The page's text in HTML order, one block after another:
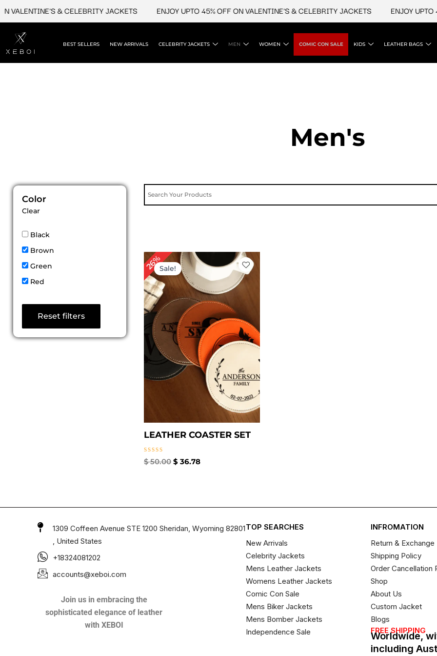
content
VALENTINE'S & CELEBRITY JACKETS ENJOY UPTO 45% OFF ON VALENTINE'S & CELEBRITY JACKETS ENJOY UPTO
BEST SELLERS NEW ARRIVALS CELEBRITY JACKETS MEN WOMEN COMIC CON SALE KIDS LEATHER BAGS
Men's
Color
Clear
Black
Brown
Green
Red
Reset filters
26%Sale!
LEATHER COASTER SET​
Rated
$50.00
Original
price
was:
$ 50.00.
$ 36.78
price
is:
$ 36.78.
1309 Coffeen Avenue STE 1200 Sheridan, Wyoming 82801
, United States
+18324081202
accounts@xeboi.com
Join us in embracing the
sophisticated elegance of leather
with XEBOI
TOP SEARCHES
New Arrivals
Celebrity Jackets
Mens Leather Jackets
Womens Leather Jackets
Comic Con Sale
Mens Biker Jackets
Mens Bomber Jackets
Independence Sale
INFROMATION
Return &
Shipping Policy
Order Cancellation
Shop
About Us
Custom Jacket
Blogs
FREE SHIPPING
Worldwide,
including